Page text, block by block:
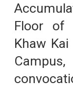
Floor of
Khaw